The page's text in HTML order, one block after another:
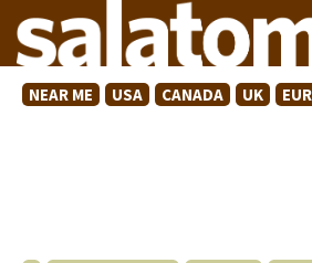
NEAR ME USA CANADA UK